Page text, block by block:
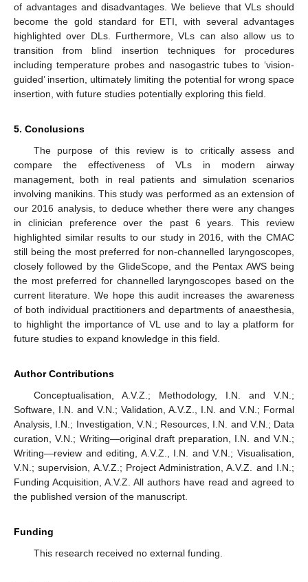
of advantages and disadvantages. We believe that VLs should
become the gold standard for ETI, with several advantages
highlighted over DLs. Furthermore, VLs can also allow us to
transition from blind insertion techniques for procedures
including temperature probes and nasogastric tubes to ‘vision-
guided’ insertion, ultimately limiting the potential for wrong space
insertion, with future studies potentially exploring this field.
5. Conclusions
The purpose of this review is to critically assess and
compare the effectiveness of VLs in modern airway
management, both in real patients and simulation scenarios
involving manikins. This study was performed as an extension of
our 2016 analysis, to deduce whether there were any changes
in clinician preference over the past 6 years. This review
highlighted similar results to our study in 2016, with the CMAC
still being the most preferred for non-channelled laryngoscopes,
closely followed by the GlideScope, and the Pentax AWS being
the most preferred for channelled laryngoscopes based on the
current literature. We hope this audit increases the awareness
of both individual practitioners and departments of anaesthesia,
to highlight the importance of VL use and to lay a platform for
future studies to expand knowledge in this field.
Author Contributions
Conceptualisation, A.V.Z.; Methodology, I.N. and V.N.;
Software, I.N. and V.N.; Validation, A.V.Z., I.N. and V.N.; Formal
Analysis, I.N.; Investigation, V.N.; Resources, I.N. and V.N.; Data
curation, V.N.; Writing—original draft preparation, I.N. and V.N.;
Writing—review and editing, A.V.Z., I.N. and V.N.; Visualisation,
V.N.; supervision, A.V.Z.; Project Administration, A.V.Z. and I.N.;
Funding Acquisition, A.V.Z. All authors have read and agreed to
the published version of the manuscript.
Funding
This research received no external funding.